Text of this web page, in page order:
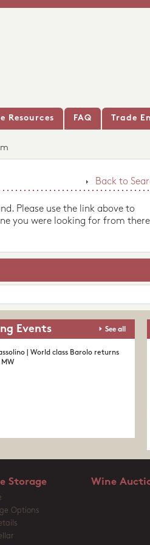
Resources FAQ Trade
Back to
Please use the link above to
you were looking for from
Events See all
| World class Barolo returns
Storage
Options
Wine